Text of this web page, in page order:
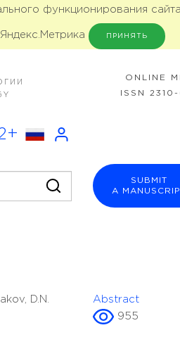
функционирования сайта,
ПРИНЯТЬ
ONLINE
ISSN
SUBMIT
A
D.N.
Abstract
955